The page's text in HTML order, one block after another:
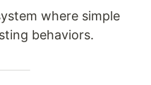
where simple
behaviors.